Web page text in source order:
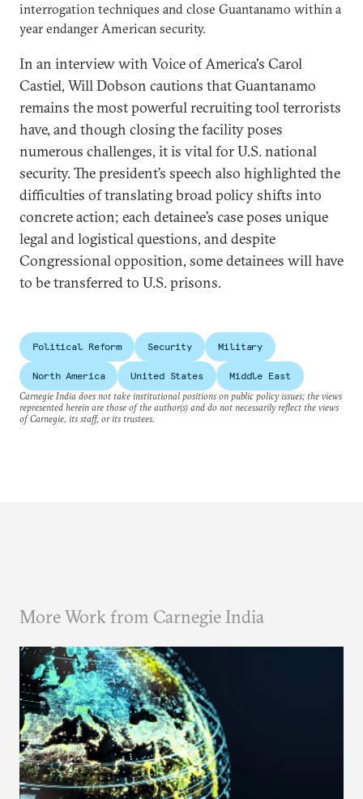
interrogation techniques and close Guantanamo within a
year endanger American security.
In an interview with Voice of America's Carol
Castiel, Will Dobson cautions that Guantanamo
remains the most powerful recruiting tool terrorists
have, and though closing the facility poses
numerous challenges, it is vital for U.S. national
security. The president’s speech also highlighted the
difficulties of translating broad policy shifts into
concrete action; each detainee’s case poses unique
legal and logistical questions, and despite
Congressional opposition, some detainees will have
to be transferred to U.S. prisons.
Political Reform Security Military
North America United States
Middle East
Carnegie India does not take institutional positions on public policy issues; the views
represented herein are those of the author(s) and do not necessarily reflect the views
of Carnegie, its staff, or its trustees.
More Work from Carnegie India